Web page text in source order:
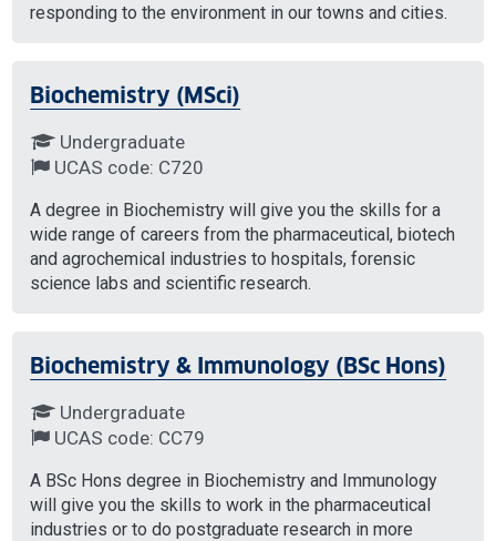
responding to the environment in our towns and cities.
Biochemistry (MSci)
Undergraduate
UCAS code: C720
A degree in Biochemistry will give you the skills for a
wide range of careers from the pharmaceutical, biotech
and agrochemical industries to hospitals, forensic
science labs and scientific research.
Biochemistry & Immunology (BSc Hons)
Undergraduate
UCAS code: CC79
A BSc Hons degree in Biochemistry and Immunology
will give you the skills to work in the pharmaceutical
industries or to do postgraduate research in more